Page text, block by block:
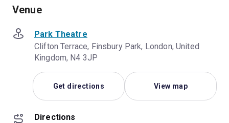
Venue
Park Theatre
Clifton Terrace, Finsbury Park, London, United
Kingdom, N4 3JP
Get directions View map
Directions